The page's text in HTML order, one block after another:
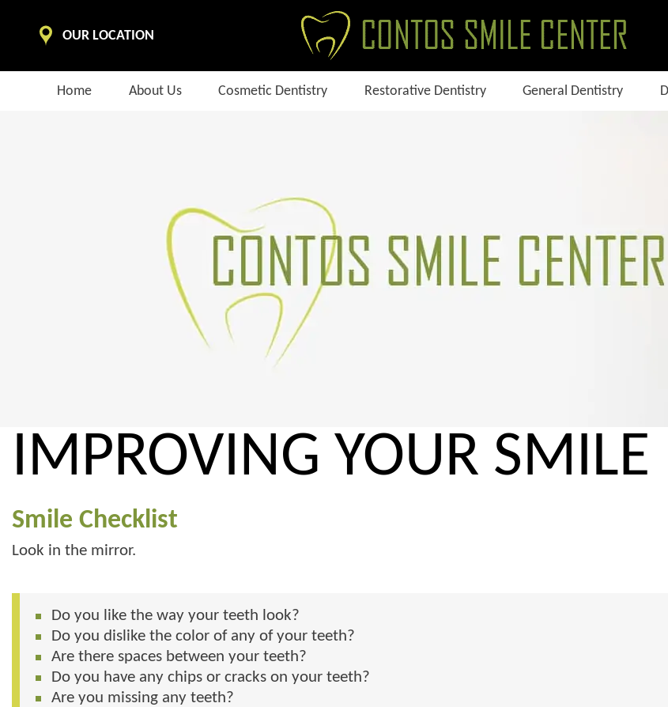
OUR LOCATION
Home About Us Cosmetic Dentistry Restorative Dentistry General Dentistry
IMPROVING YOUR SMILE
Smile Checklist
Look in the mirror.
Do you like the way your teeth look?
Do you dislike the color of any of your teeth?
Are there spaces between your teeth?
Do you have any chips or cracks on your teeth?
Are you missing any teeth?